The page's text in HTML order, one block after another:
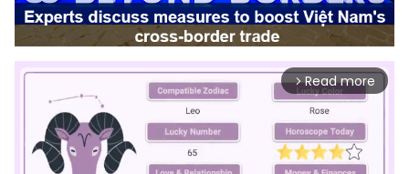
arrow_forward_ios Read more